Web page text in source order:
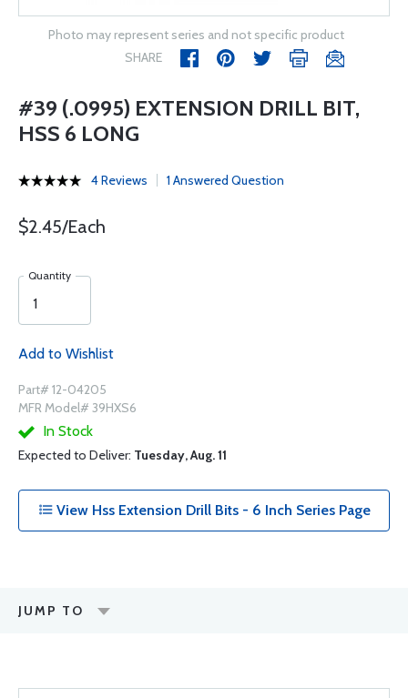
Photo may represent series and not specific product
SHARE
#39 (.0995) EXTENSION DRILL BIT,
HSS 6 LONG
4 Reviews 1 Answered Question
$2.45/Each
Quantity
Add to Wishlist
Part# 12-04205
MFR Model# 39HXS6
In Stock
Expected to Deliver: Tuesday, Aug. 11
View Hss Extension Drill Bits - 6 Inch Series Page
JUMP TO